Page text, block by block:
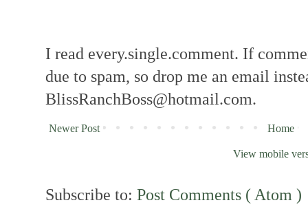
I read every.single.comment. If
due to spam, so drop me an email
BlissRanchBoss@hotmail.com.
Newer Post Home
View mobile
Subscribe to: Post Comments ( Atom )